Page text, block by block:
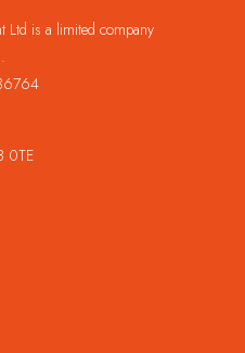
Ltd is a limited company
0TE